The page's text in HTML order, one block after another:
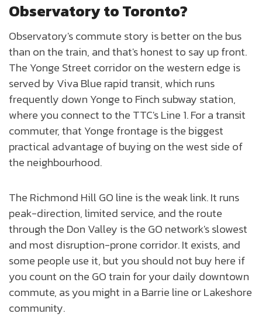
Observatory to Toronto?
Observatory's commute story is better on the bus
than on the train, and that's honest to say up front.
The Yonge Street corridor on the western edge is
served by Viva Blue rapid transit, which runs
frequently down Yonge to Finch subway station,
where you connect to the TTC's Line 1. For a transit
commuter, that Yonge frontage is the biggest
practical advantage of buying on the west side of
the neighbourhood.
The Richmond Hill GO line is the weak link. It runs
peak-direction, limited service, and the route
through the Don Valley is the GO network's slowest
and most disruption-prone corridor. It exists, and
some people use it, but you should not buy here if
you count on the GO train for your daily downtown
commute, as you might in a Barrie line or Lakeshore
community.